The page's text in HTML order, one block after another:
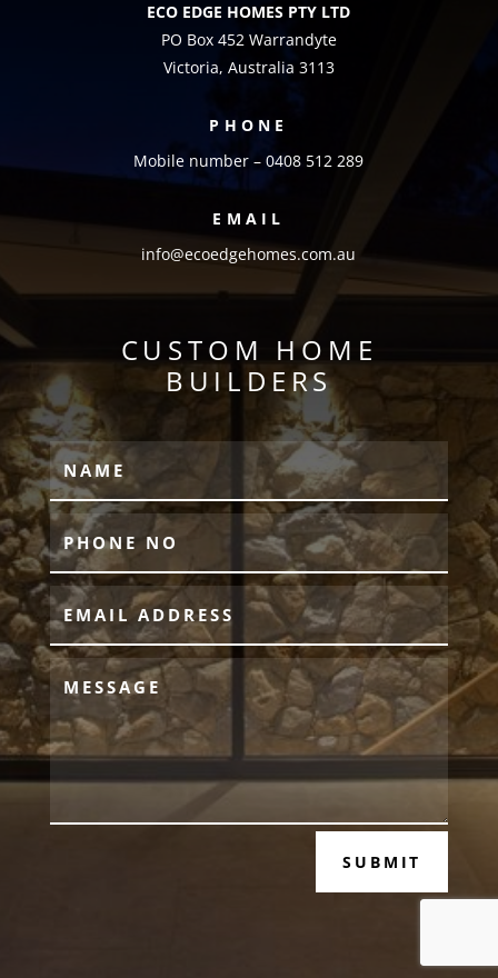
ECO EDGE HOMES PTY LTD
PO Box 452 Warrandyte
Victoria, Australia 3113
PHONE
Mobile number – 0408 512 289
EMAIL
info@ecoedgehomes.com.au
CUSTOM HOME
BUILDERS
SUBMIT